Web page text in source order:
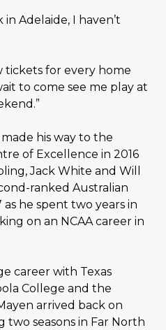
Adelaide, I haven’t
tickets for every home
to come see me play at
his way to the
of Excellence in 2016
Jack White and Will
ranked Australian
he spent two years in
on an NCAA career in
career with Texas
College and the
arrived back on
two seasons in Far North